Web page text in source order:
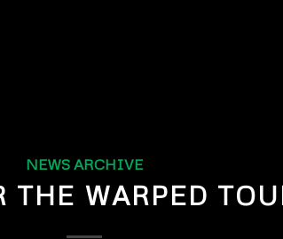
NEWS ARCHIVE
THE WARPED